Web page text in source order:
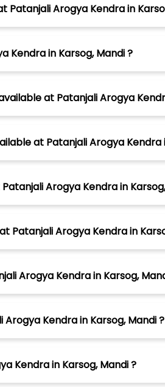
Arogya Kendra in
Kendra in Karsog, Mandi ?
at Patanjali Arogya
at Patanjali Arogya Kendra
Arogya Kendra in
Patanjali Arogya Kendra in
Arogya Kendra in Karsog,
Kendra in Karsog, Mandi ?
Kendra in Karsog, Mandi ?